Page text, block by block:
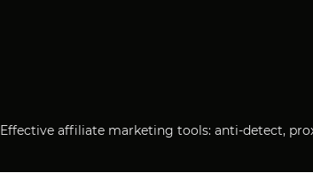
Effective affiliate marketing tools: anti-detect,